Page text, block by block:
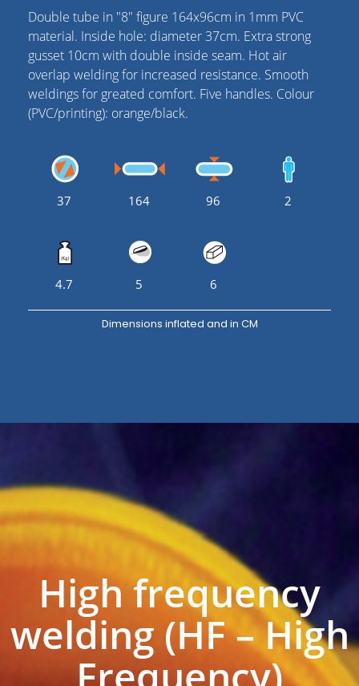
Double tube in "8" figure 164x96cm in 1mm PVC
material. Inside hole: diameter 37cm. Extra strong
gusset 10cm with double inside seam. Hot air
overlap welding for increased resistance. Smooth
weldings for greated comfort. Five handles. Colour
(PVC/printing): orange/black.
37 164 96 2
4.7 5 6
Dimensions inflated and in CM
High frequency
welding (HF – High